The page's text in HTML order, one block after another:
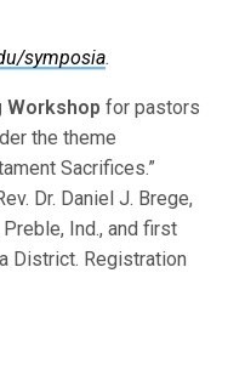
symposia.
Workshop for pastors
the theme
Sacrifices.”
Dr. Daniel J. Brege,
Ind., and first
District. Registration